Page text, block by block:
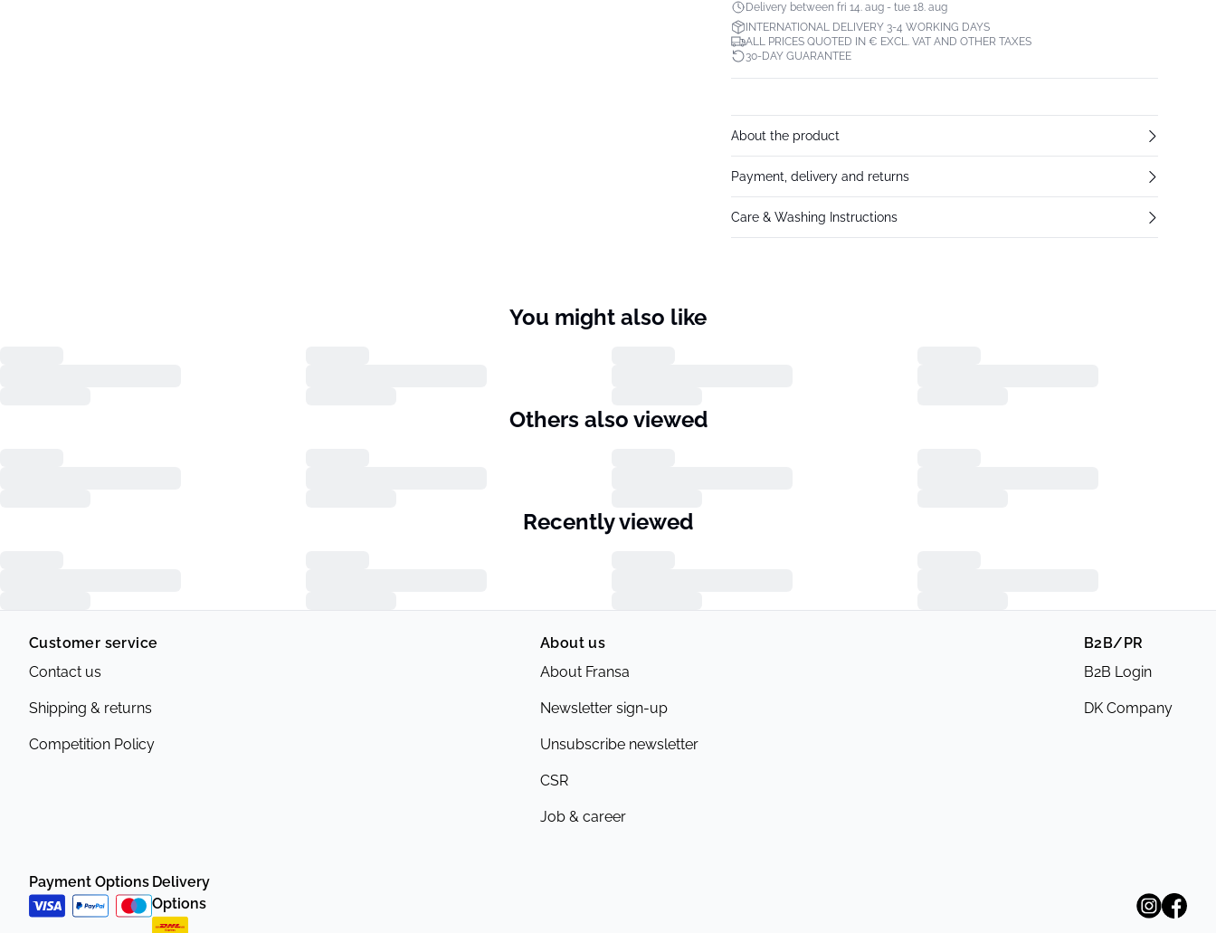
Delivery between fri 14. aug - tue 18. aug
INTERNATIONAL DELIVERY 3-4 WORKING DAYS
ALL PRICES QUOTED IN € EXCL. VAT AND OTHER TAXES
30-DAY GUARANTEE
About the product
Payment, delivery and returns
Care & Washing Instructions
You might also like
Others also viewed
Recently viewed
Customer service
Contact us
Shipping & returns
Competition Policy
About us
About Fransa
Newsletter sign-up
Unsubscribe newsletter
CSR
Job & career
B2B/PR
B2B Login
DK Company
Payment Options Delivery
Options